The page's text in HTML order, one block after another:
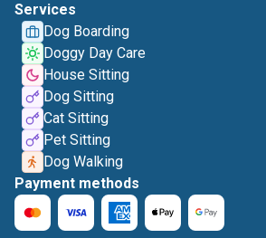
Services
Dog Boarding
Doggy Day Care
House Sitting
Dog Sitting
Cat Sitting
Pet Sitting
Dog Walking
Payment methods